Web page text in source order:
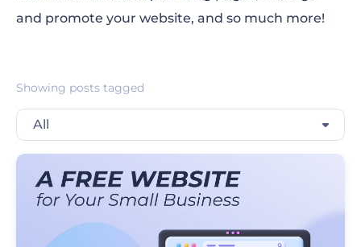
and promote your website, and so much more!
Showing posts tagged
All